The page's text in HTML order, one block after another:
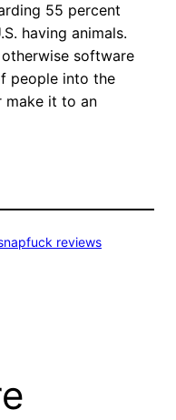
55 percent
having animals.
software
people into the
make it to an
reviews